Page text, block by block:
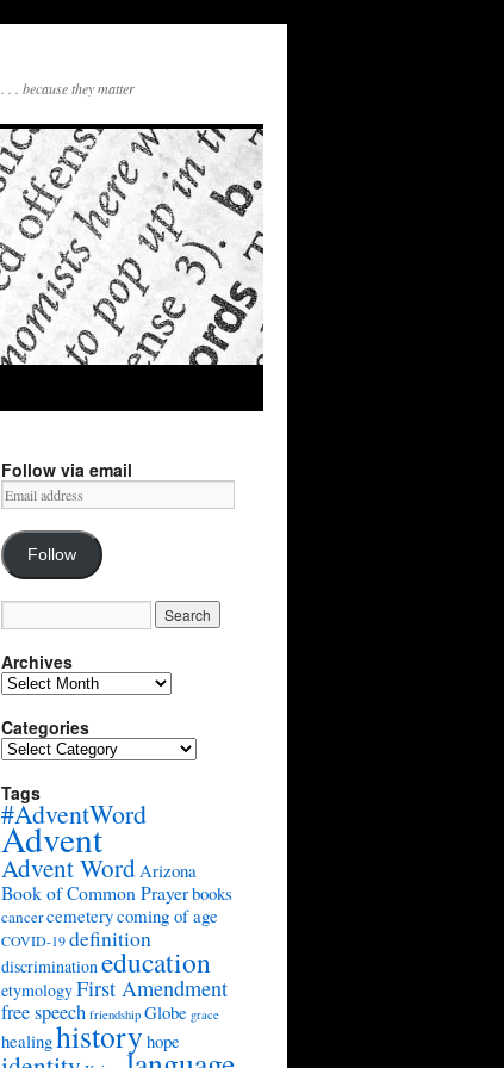
. . . because they matter
Follow via email
Email
address
Follow
Archives
Archives
Categories
Categories
Tags
#AdventWord
Advent
Advent WordArizona
Book of Common Prayerbooks
cancercemeterycoming of age
COVID-19definition
discriminationeducation
etymologyFirst Amendment
free speech friendship Globe grace
healinghistory hope